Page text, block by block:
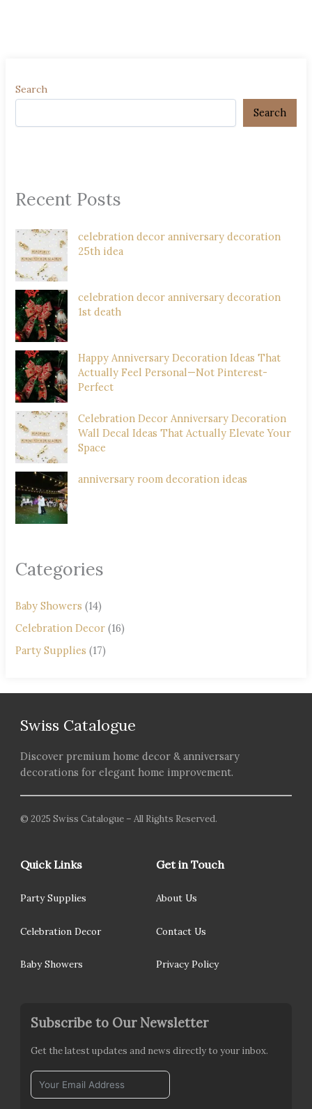
Search
Search
Recent Posts
celebration decor anniversary decoration
25th idea
celebration decor anniversary decoration
1st death
Happy Anniversary Decoration Ideas That
Actually Feel Personal—Not Pinterest-
Perfect
Celebration Decor Anniversary Decoration
Wall Decal Ideas That Actually Elevate Your
Space
anniversary room decoration ideas
Categories
Baby Showers (14)
Celebration Decor (16)
Party Supplies (17)
Swiss Catalogue
Discover premium home decor & anniversary
decorations for elegant home improvement.
© 2025 Swiss Catalogue – All Rights Reserved.
Quick Links
Party Supplies
Celebration Decor
Baby Showers
Get in Touch
About Us
Contact Us
Privacy Policy
Subscribe to Our Newsletter
Get the latest updates and news directly to your inbox.